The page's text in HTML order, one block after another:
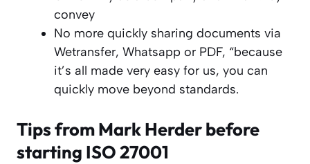
convey
No more quickly sharing documents via
Wetransfer, Whatsapp or PDF, “because
it’s all made very easy for us, you can
quickly move beyond standards.
Tips from Mark Herder before
starting ISO 27001